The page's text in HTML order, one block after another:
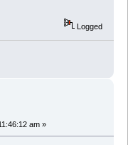
Logged
am »